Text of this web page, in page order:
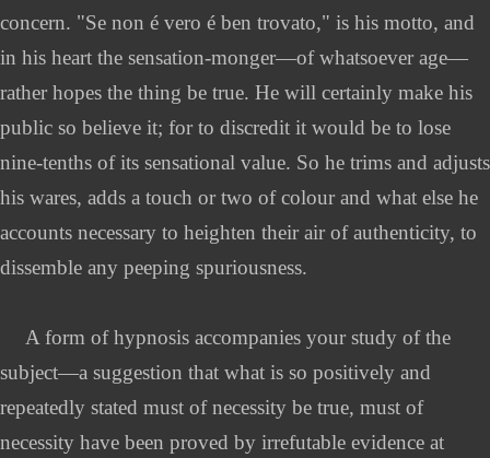
concern. "Se non é vero é ben trovato," is his motto, and
in his heart the sensation-monger—of whatsoever age—
rather hopes the thing be true. He will certainly make his
public so believe it; for to discredit it would be to lose
nine-tenths of its sensational value. So he trims and adjusts
his wares, adds a touch or two of colour and what else he
accounts necessary to heighten their air of authenticity, to
dissemble any peeping spuriousness.
A form of hypnosis accompanies your study of the
subject—a suggestion that what is so positively and
repeatedly stated must of necessity be true, must of
necessity have been proved by irrefutable evidence at